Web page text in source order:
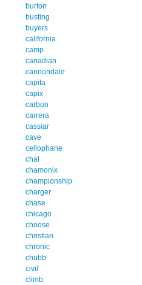
burton
busting
buyers
california
camp
canadian
cannondale
capita
capix
carbon
carrera
cassiar
cave
cellophane
chal
chamonix
championship
charger
chase
chicago
choose
christian
chronic
chubb
civil
climb